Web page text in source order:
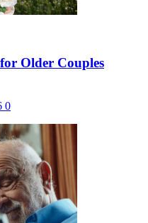
Older Couples
0